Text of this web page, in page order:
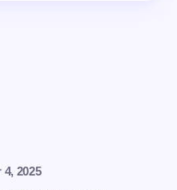
published.
2025